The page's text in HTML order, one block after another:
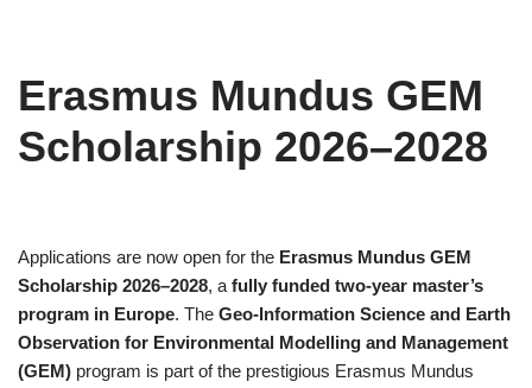
Erasmus Mundus GEM
Scholarship 2026–2028
Applications are now open for the Erasmus Mundus GEM
Scholarship 2026–2028, a fully funded two-year master’s
program in Europe. The Geo-Information Science and Earth
Observation for Environmental Modelling and Management
(GEM) program is part of the prestigious Erasmus Mundus